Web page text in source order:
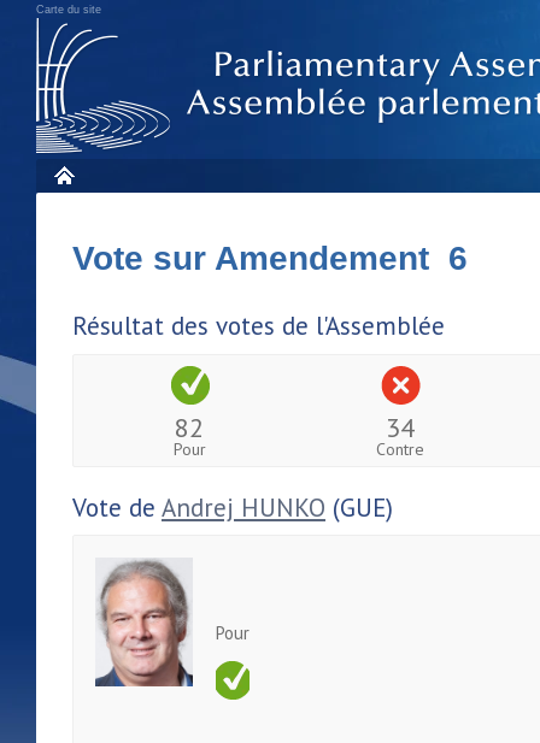
Carte du site
Vote sur Amendement 6
Résultat des votes de l'Assemblée
82
Pour
34
Contre
Vote de Andrej HUNKO (GUE)
Pour